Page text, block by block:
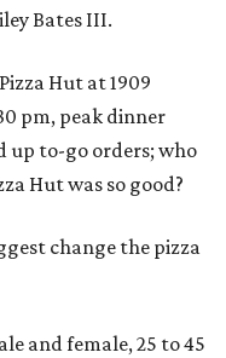
Bates III.
Hut at 1909
pm, peak dinner
up to-go orders; who
Hut was so good?
change the pizza
and female, 25 to 45